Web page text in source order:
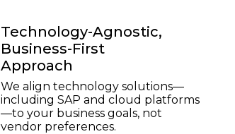
Technology-Agnostic,
Business-First
Approach
We align technology solutions—
including SAP and cloud platforms
—to your business goals, not
vendor preferences.